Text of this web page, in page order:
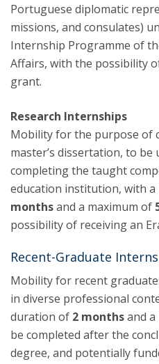
Portuguese diplomatic
missions, and consulates)
Internship Programme of
Affairs, with the possibility
grant.
Research Internships
Mobility for the purpose of
master’s dissertation, to
completing the taught
education institution, with
monthsand a maximum of
possibility of receiving an
Recent-Graduate
Mobility for recent
in diverse professional
duration of 2 monthsand
be completed after the
degree, and potentially